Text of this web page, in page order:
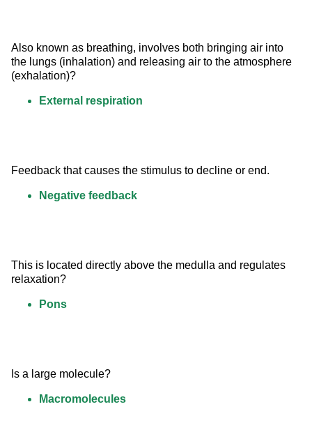
Also known as breathing, involves both bringing air into
the lungs (inhalation) and releasing air to the atmosphere
(exhalation)?
External respiration
Feedback that causes the stimulus to decline or end.
Negative feedback
This is located directly above the medulla and regulates
relaxation?
Pons
Is a large molecule?
Macromolecules